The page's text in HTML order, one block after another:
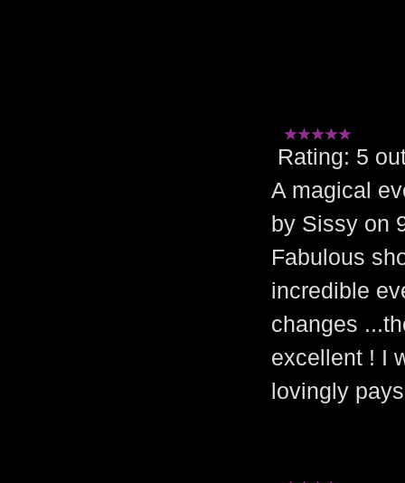
Rating: 5
A magical
by Sissy on
Fabulous
incredible
changes
excellent ! I
lovingly